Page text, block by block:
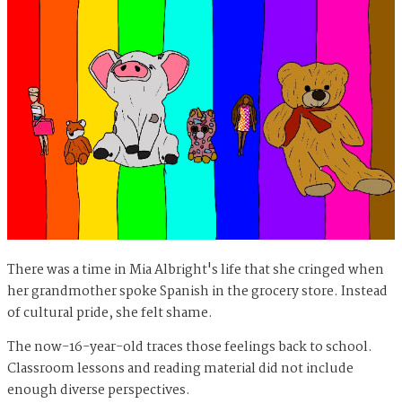
There was a time in Mia Albright's life that she cringed when
her grandmother spoke Spanish in the grocery store. Instead
of cultural pride, she felt shame.
The now-16-year-old traces those feelings back to school.
Classroom lessons and reading material did not include
enough diverse perspectives.